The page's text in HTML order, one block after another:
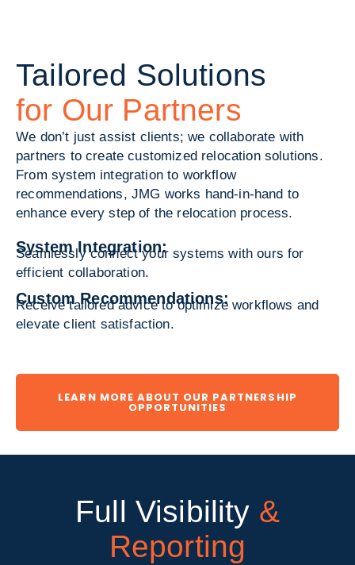
Tailored Solutions
for Our Partners
We don’t just assist clients; we collaborate with
partners to create customized relocation solutions.
From system integration to workflow
recommendations, JMG works hand-in-hand to
enhance every step of the relocation process.
System Integration:
Seamlessly connect your systems with ours for
efficient collaboration.
Custom Recommendations:
Receive tailored advice to optimize workflows and
elevate client satisfaction.
LEARN MORE ABOUT OUR PARTNERSHIP
OPPORTUNITIES
Full Visibility &
Reporting